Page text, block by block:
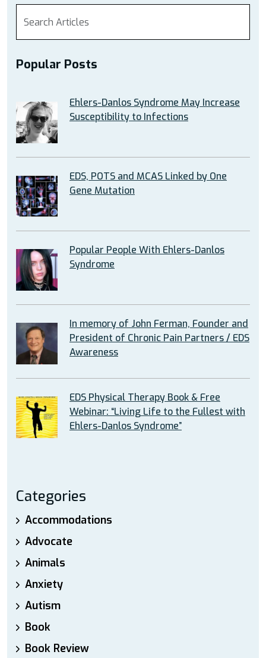
Popular Posts
Ehlers-Danlos Syndrome May Increase
Susceptibility to Infections
EDS, POTS and MCAS Linked by One
Gene Mutation
Popular People With Ehlers-Danlos
Syndrome
In memory of John Ferman, Founder and
President of Chronic Pain Partners / EDS
Awareness
EDS Physical Therapy Book & Free
Webinar: “Living Life to the Fullest with
Ehlers-Danlos Syndrome”
Categories
Accommodations
Advocate
Animals
Anxiety
Autism
Book
Book Review